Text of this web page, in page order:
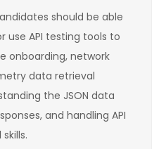
should be able
use API testing tools to
onboarding, network
data retrieval
the JSON data
and handling API